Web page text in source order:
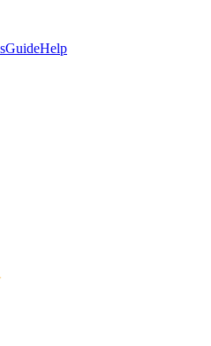
GuideHelp